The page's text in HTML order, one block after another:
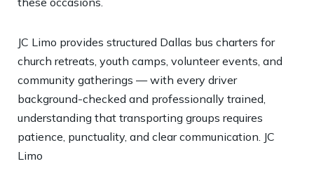
JC Limo provides structured Dallas bus charters for
church retreats, youth camps, volunteer events, and
community gatherings — with every driver
background-checked and professionally trained,
understanding that transporting groups requires
patience, punctuality, and clear communication. JC
Limo